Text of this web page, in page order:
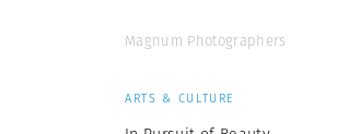
Magnum Photographers
ARTS & CULTURE